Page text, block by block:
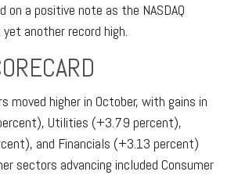
on a positive note as the NASDAQ
another record high.
moved higher in October, with gains in
Utilities (+3.79 percent),
and Financials (+3.13 percent)
sectors advancing included Consumer